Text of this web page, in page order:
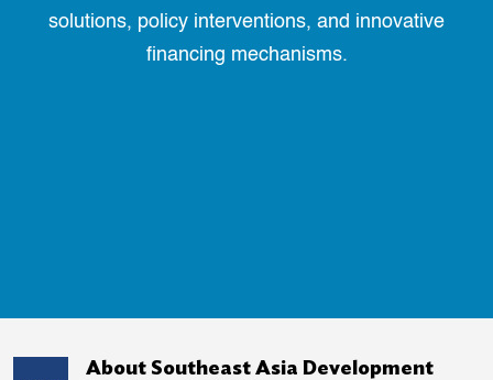
solutions, policy interventions, and innovative
financing mechanisms.
About Southeast Asia Development